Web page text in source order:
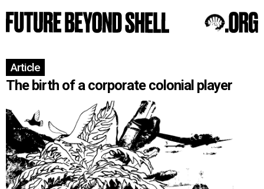
Article
The birth of a corporate colonial player